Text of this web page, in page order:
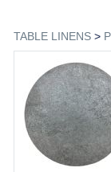
TABLE LINENS>